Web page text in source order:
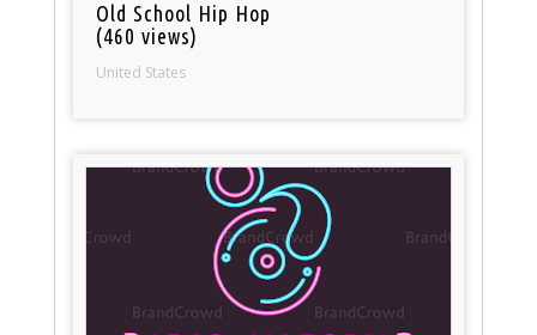
Old School Hip Hop
(460 views)
United States